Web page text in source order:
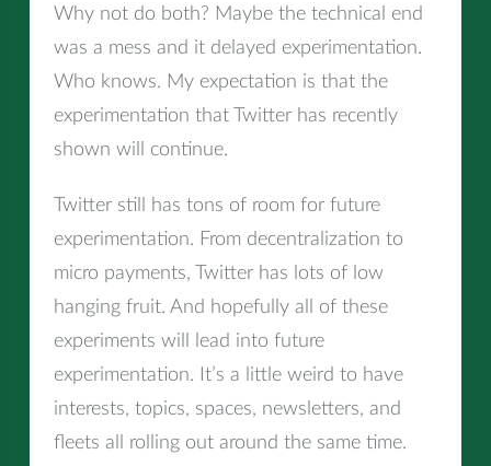
Why not do both? Maybe the technical end
was a mess and it delayed experimentation.
Who knows. My expectation is that the
experimentation that Twitter has recently
shown will continue.
Twitter still has tons of room for future
experimentation. From decentralization to
micro payments, Twitter has lots of low
hanging fruit. And hopefully all of these
experiments will lead into future
experimentation. It’s a little weird to have
interests, topics, spaces, newsletters, and
fleets all rolling out around the same time.